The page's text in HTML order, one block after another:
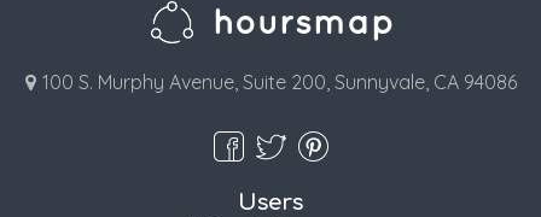
100 S. Murphy Avenue, Suite 200, Sunnyvale, CA 94086
Users